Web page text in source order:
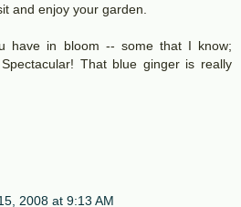
and enjoy your garden.
have in bloom -- some that I know;
That blue ginger is really
2008 at 9:13 AM